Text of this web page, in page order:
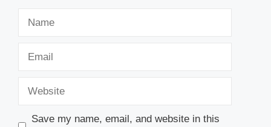
Save my name, email, and website in this